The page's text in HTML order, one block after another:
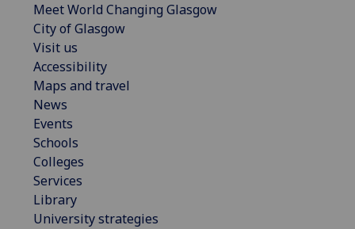
Meet World Changing Glasgow
City of Glasgow
Visit us
Accessibility
Maps and travel
News
Events
Schools
Colleges
Services
Library
University strategies